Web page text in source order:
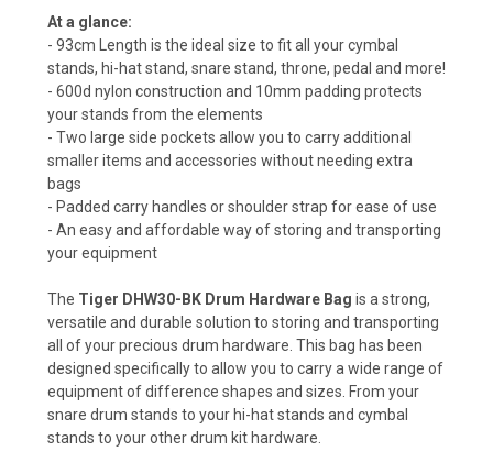
At a glance:
- 93cm Length is the ideal size to fit all your cymbal
stands, hi-hat stand, snare stand, throne, pedal and more!
- 600d nylon construction and 10mm padding protects
your stands from the elements
- Two large side pockets allow you to carry additional
smaller items and accessories without needing extra
bags
- Padded carry handles or shoulder strap for ease of use
- An easy and affordable way of storing and transporting
your equipment
The Tiger DHW30-BK Drum Hardware Bag is a strong,
versatile and durable solution to storing and transporting
all of your precious drum hardware. This bag has been
designed specifically to allow you to carry a wide range of
equipment of difference shapes and sizes. From your
snare drum stands to your hi-hat stands and cymbal
stands to your other drum kit hardware.